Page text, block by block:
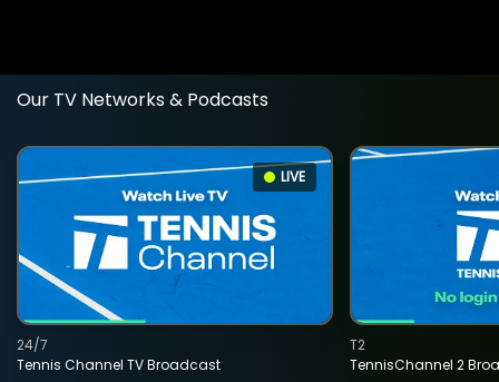
Our TV Networks & Podcasts
LIVE
Tennis Channel TV Broadcast
24/7
TennisChannel 2
T2